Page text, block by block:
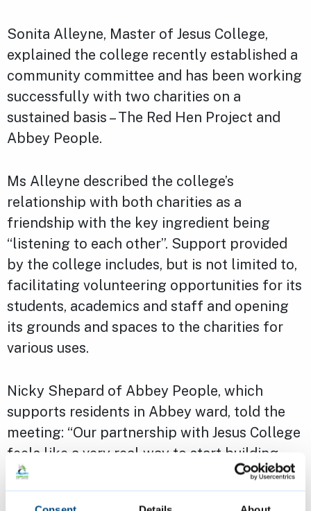
Sonita Alleyne, Master of Jesus College,
explained the college recently established a
community committee and has been working
successfully with two charities on a
sustained basis – The Red Hen Project and
Abbey People.
Ms Alleyne described the college’s
relationship with both charities as a
friendship with the key ingredient being
“listening to each other”. Support provided
by the college includes, but is not limited to,
facilitating volunteering opportunities for its
students, academics and staff and opening
its grounds and spaces to the charities for
various uses.
Nicky Shepard of Abbey People, which
supports residents in Abbey ward, told the
meeting: “Our partnership with Jesus College
feels like a very real way to start building
links and trust between some of the most
economically-challenged people of